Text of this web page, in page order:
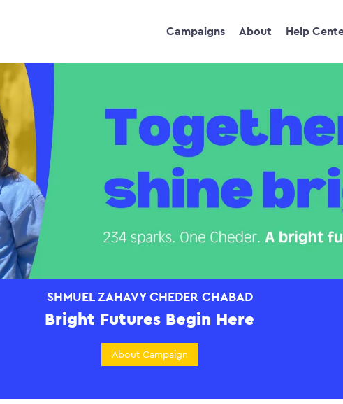
Campaigns About Help
SHMUEL ZAHAVY CHEDER CHABAD
Bright Futures Begin Here
About Campaign